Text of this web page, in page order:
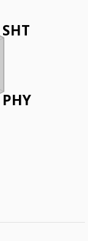
SHT
PHY